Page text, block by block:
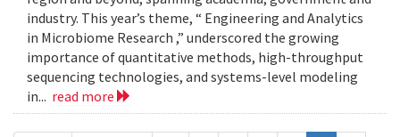
industry. This year’s theme, “ Engineering and Analytics
in Microbiome Research ,” underscored the growing
importance of quantitative methods, high-throughput
sequencing technologies, and systems-level modeling
in... read more